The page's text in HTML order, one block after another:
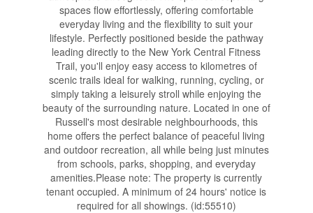
spaces flow effortlessly, offering comfortable
everyday living and the flexibility to suit your
lifestyle. Perfectly positioned beside the pathway
leading directly to the New York Central Fitness
Trail, you'll enjoy easy access to kilometres of
scenic trails ideal for walking, running, cycling, or
simply taking a leisurely stroll while enjoying the
beauty of the surrounding nature. Located in one of
Russell's most desirable neighbourhoods, this
home offers the perfect balance of peaceful living
and outdoor recreation, all while being just minutes
from schools, parks, shopping, and everyday
amenities.Please note: The property is currently
tenant occupied. A minimum of 24 hours' notice is
required for all showings. (id:55510)